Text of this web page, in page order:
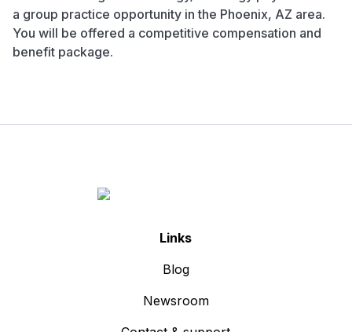
a group practice opportunity in the Phoenix, AZ area.
You will be offered a competitive compensation and
benefit package.
Links
Blog
Newsroom